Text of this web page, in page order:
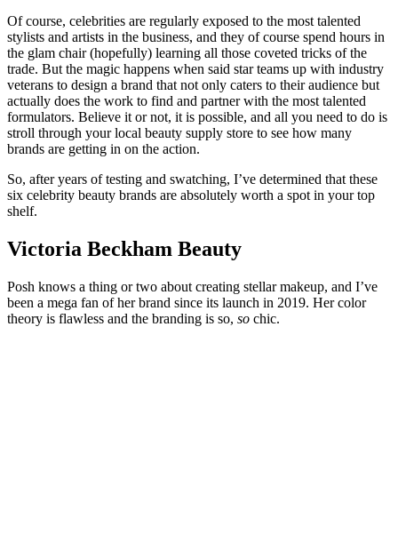
Of course, celebrities are regularly exposed to the most talented
stylists and artists in the business, and they of course spend hours in
the glam chair (hopefully) learning all those coveted tricks of the
trade. But the magic happens when said star teams up with industry
veterans to design a brand that not only caters to their audience but
actually does the work to find and partner with the most talented
formulators. Believe it or not, it is possible, and all you need to do is
stroll through your local beauty supply store to see how many
brands are getting in on the action.
So, after years of testing and swatching, I’ve determined that these
six celebrity beauty brands are absolutely worth a spot in your top
shelf.
Victoria Beckham Beauty
Posh knows a thing or two about creating stellar makeup, and I’ve
been a mega fan of her brand since its launch in 2019. Her color
theory is flawless and the branding is so, so chic.